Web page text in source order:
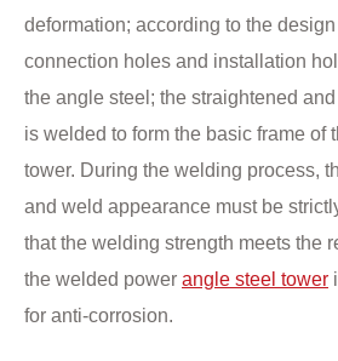
deformation; according to the
connection holes and installation
the angle steel; the straightened
is welded to form the basic frame of
tower. During the welding process,
and weld appearance must be
that the welding strength meets the
the welded power angle steel tower
for anti-corrosion.